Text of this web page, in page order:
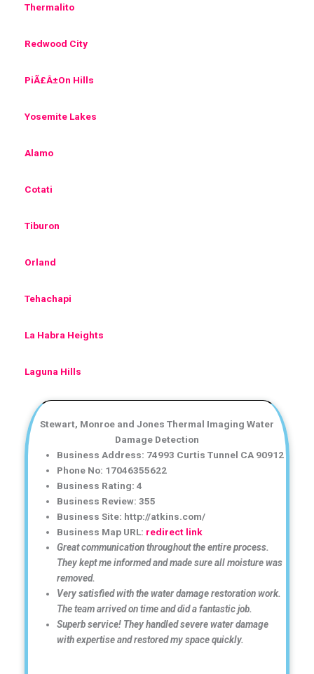
Thermalito
Redwood City
PiÃ£Â±On Hills
Yosemite Lakes
Alamo
Cotati
Tiburon
Orland
Tehachapi
La Habra Heights
Laguna Hills
Stewart, Monroe and Jones Thermal Imaging Water
Damage Detection
Business Address: 74993 Curtis Tunnel CA 90912
Phone No: 17046355622
Business Rating: 4
Business Review: 355
Business Site: http://atkins.com/
Business Map URL: redirect link
Great communication throughout the entire process.
They kept me informed and made sure all moisture was
removed.
Very satisfied with the water damage restoration work.
The team arrived on time and did a fantastic job.
Superb service! They handled severe water damage
with expertise and restored my space quickly.